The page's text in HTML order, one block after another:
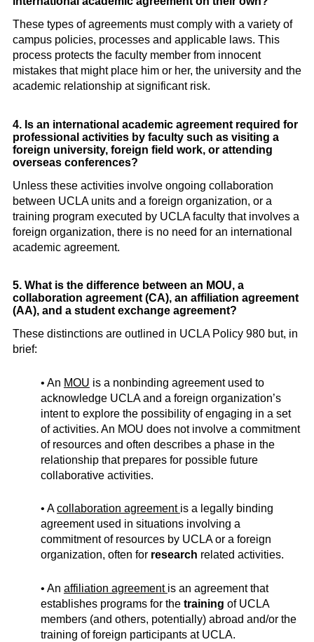
These types of agreements must comply with a variety of
campus policies, processes and applicable laws. This
process protects the faculty member from innocent
mistakes that might place him or her, the university and the
academic relationship at significant risk.
4. Is an international academic agreement required for
professional activities by faculty such as visiting a
foreign university, foreign field work, or attending
overseas conferences?
Unless these activities involve ongoing collaboration
between UCLA units and a foreign organization, or a
training program executed by UCLA faculty that involves a
foreign organization, there is no need for an international
academic agreement.
5. What is the difference between an MOU, a
collaboration agreement (CA), an affiliation agreement
(AA), and a student exchange agreement?
These distinctions are outlined in UCLA Policy 980 but, in
brief:
• An MOU is a nonbinding agreement used to
acknowledge UCLA and a foreign organization’s
intent to explore the possibility of engaging in a set
of activities. An MOU does not involve a commitment
of resources and often describes a phase in the
relationship that prepares for possible future
collaborative activities.
• Acollaboration agreement is a legally binding
agreement used in situations involving a
commitment of resources by UCLA or a foreign
organization, often for research related activities.
• An affiliation agreement is an agreement that
establishes programs for the training of UCLA
members (and others, potentially) abroad and/or the
training of foreign participants at UCLA.